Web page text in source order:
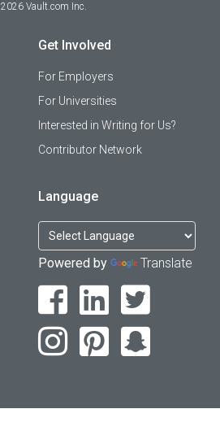
2026 Vault.com Inc.
Get Involved
For Employers
For Universities
Interested in Writing for Us?
Contributor Network
Language
Powered by Translate